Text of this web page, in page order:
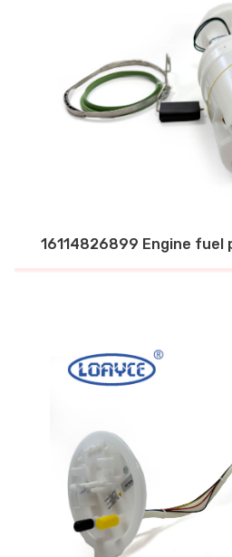
16114826899